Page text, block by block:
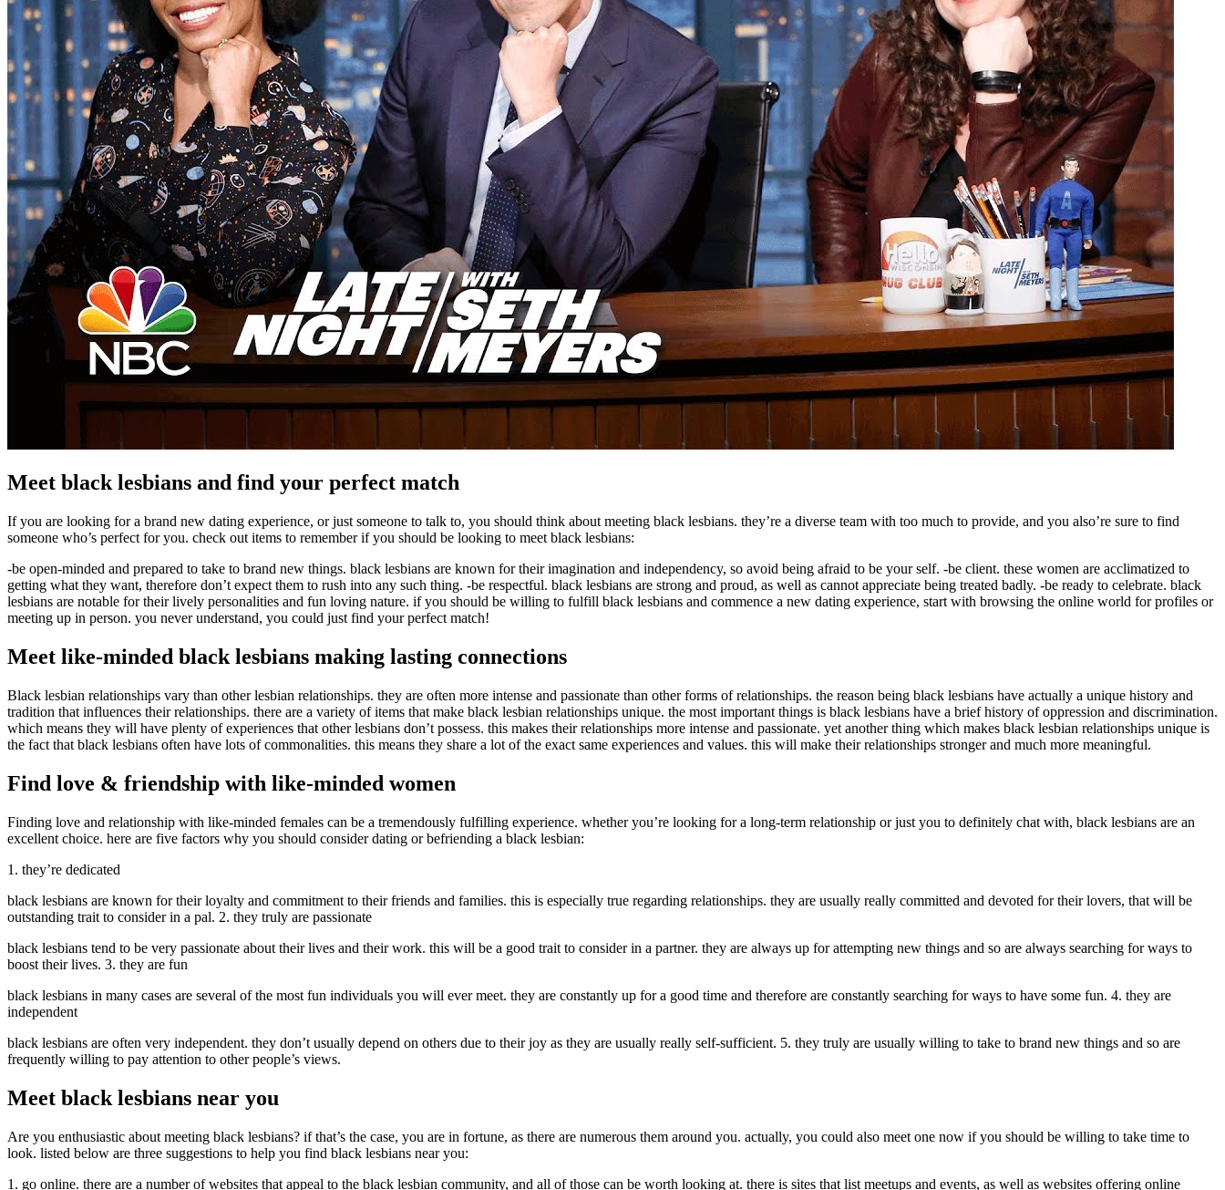
Meet black lesbians and find your perfect match
If you are looking for a brand new dating experience, or just someone to talk to, you should think about meeting black lesbians. they’re a diverse team with too much to provide, and you also’re sure to find
someone who’s perfect for you. check out items to remember if you should be looking to meet black lesbians:
-be open-minded and prepared to take to brand new things. black lesbians are known for their imagination and independency, so avoid being afraid to be your self. -be client. these women are acclimatized to
getting what they want, therefore don’t expect them to rush into any such thing. -be respectful. black lesbians are strong and proud, as well as cannot appreciate being treated badly. -be ready to celebrate. black
lesbians are notable for their lively personalities and fun loving nature. if you should be willing to fulfill black lesbians and commence a new dating experience, start with browsing the online world for profiles or
meeting up in person. you never understand, you could just find your perfect match!
Meet like-minded black lesbians making lasting connections
Black lesbian relationships vary than other lesbian relationships. they are often more intense and passionate than other forms of relationships. the reason being black lesbians have actually a unique history and
tradition that influences their relationships. there are a variety of items that make black lesbian relationships unique. the most important things is black lesbians have a brief history of oppression and discrimination.
which means they will have plenty of experiences that other lesbians don’t possess. this makes their relationships more intense and passionate. yet another thing which makes black lesbian relationships unique is
the fact that black lesbians often have lots of commonalities. this means they share a lot of the exact same experiences and values. this will make their relationships stronger and much more meaningful.
Find love & friendship with like-minded women
Finding love and relationship with like-minded females can be a tremendously fulfilling experience. whether you’re looking for a long-term relationship or just you to definitely chat with, black lesbians are an
excellent choice. here are five factors why you should consider dating or befriending a black lesbian:
1. they’re dedicated
black lesbians are known for their loyalty and commitment to their friends and families. this is especially true regarding relationships. they are usually really committed and devoted for their lovers, that will be
outstanding trait to consider in a pal. 2. they truly are passionate
black lesbians tend to be very passionate about their lives and their work. this will be a good trait to consider in a partner. they are always up for attempting new things and so are always searching for ways to
boost their lives. 3. they are fun
black lesbians in many cases are several of the most fun individuals you will ever meet. they are constantly up for a good time and therefore are constantly searching for ways to have some fun. 4. they are
independent
black lesbians are often very independent. they don’t usually depend on others due to their joy as they are usually really self-sufficient. 5. they truly are usually willing to take to brand new things and so are
frequently willing to pay attention to other people’s views.
Meet black lesbians near you
Are you enthusiastic about meeting black lesbians? if that’s the case, you are in fortune, as there are numerous them around you. actually, you could also meet one now if you should be willing to take time to
look. listed below are three suggestions to help you find black lesbians near you:
1. go online. there are a number of websites that appeal to the black lesbian community, and all of those can be worth looking at. there is sites that list meetups and events, as well as websites offering online